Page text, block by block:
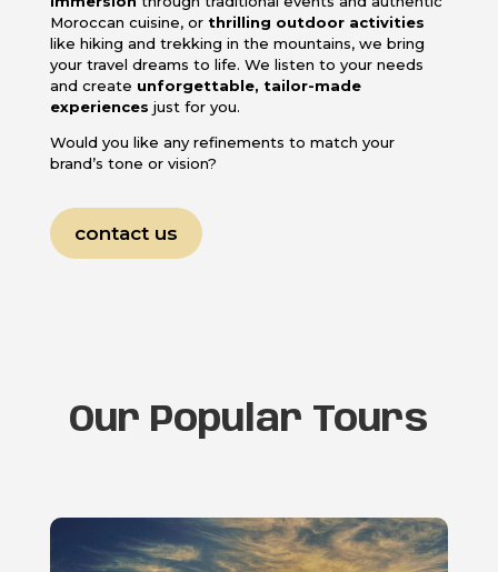
Moroccan cuisine, or thrilling outdoor activities
like hiking and trekking in the mountains, we bring
your travel dreams to life. We listen to your needs
and create unforgettable, tailor-made
experiences just for you.
Would you like any refinements to match your
brand’s tone or vision?
contact us
Our Popular Tours